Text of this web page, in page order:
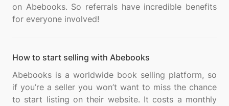
on Abebooks. So referrals have incredible benefits
How to start selling with Abebooks
Abebooks is a worldwide book selling platform, so
if you’re a seller you won’t want to miss the chance
to start listing on their website. It costs a monthly